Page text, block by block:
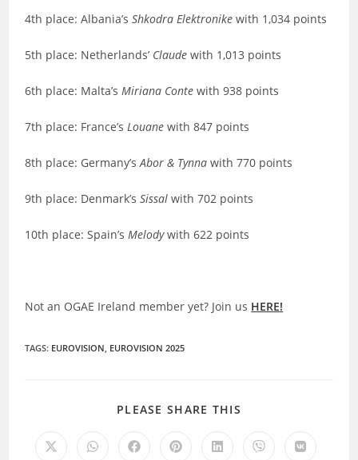
4th place: Albania’sShkodra Elektronike with 1,034 points
5th place: Netherlands’ Claude with 1,013 points
6th place: Malta’sMiriana Conte with 938 points
7th place: France’sLouane with 847 points
8th place: Germany’sAbor & Tynna with 770 points
9th place: Denmark’sSissal with 702 points
10th place: Spain’sMelodywith 622 points
Not an OGAE Ireland member yet? Join us HERE!
TAGS: EUROVISION, EUROVISION 2025
PLEASE SHARE THIS
Opens
Opens Opens Opens Opens Opens Opens